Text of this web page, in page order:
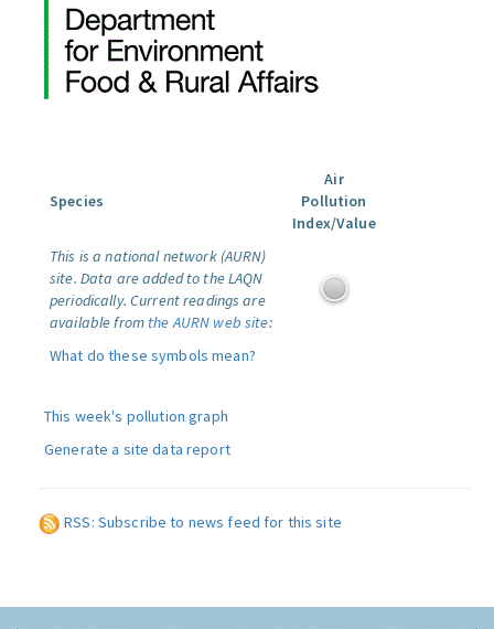
Species
Air
Pollution
Index/Value
This is a national network (AURN)
site. Data are added to the LAQN
periodically. Current readings are
available from the AURN web site:
What do these symbols mean?
This week's pollution graph
Generate a site data report
RSS: Subscribe to news feed for this site